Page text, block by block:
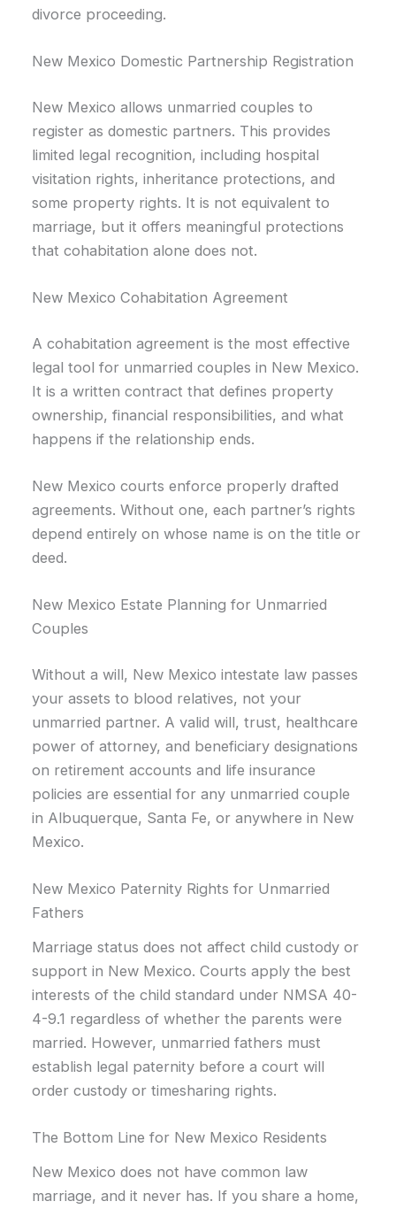
divorce proceeding.
New Mexico Domestic Partnership Registration
New Mexico allows unmarried couples to
register as domestic partners. This provides
limited legal recognition, including hospital
visitation rights, inheritance protections, and
some property rights. It is not equivalent to
marriage, but it offers meaningful protections
that cohabitation alone does not.
New Mexico Cohabitation Agreement
A cohabitation agreement is the most effective
legal tool for unmarried couples in New Mexico.
It is a written contract that defines property
ownership, financial responsibilities, and what
happens if the relationship ends.
New Mexico courts enforce properly drafted
agreements. Without one, each partner’s rights
depend entirely on whose name is on the title or
deed.
New Mexico Estate Planning for Unmarried
Couples
Without a will, New Mexico intestate law passes
your assets to blood relatives, not your
unmarried partner. A valid will, trust, healthcare
power of attorney, and beneficiary designations
on retirement accounts and life insurance
policies are essential for any unmarried couple
in Albuquerque, Santa Fe, or anywhere in New
Mexico.
New Mexico Paternity Rights for Unmarried
Fathers
Marriage status does not affect child custody or
support in New Mexico. Courts apply the best
interests of the child standard under NMSA 40-
4-9.1 regardless of whether the parents were
married. However, unmarried fathers must
establish legal paternity before a court will
order custody or timesharing rights.
The Bottom Line for New Mexico Residents
New Mexico does not have common law
marriage, and it never has. If you share a home,